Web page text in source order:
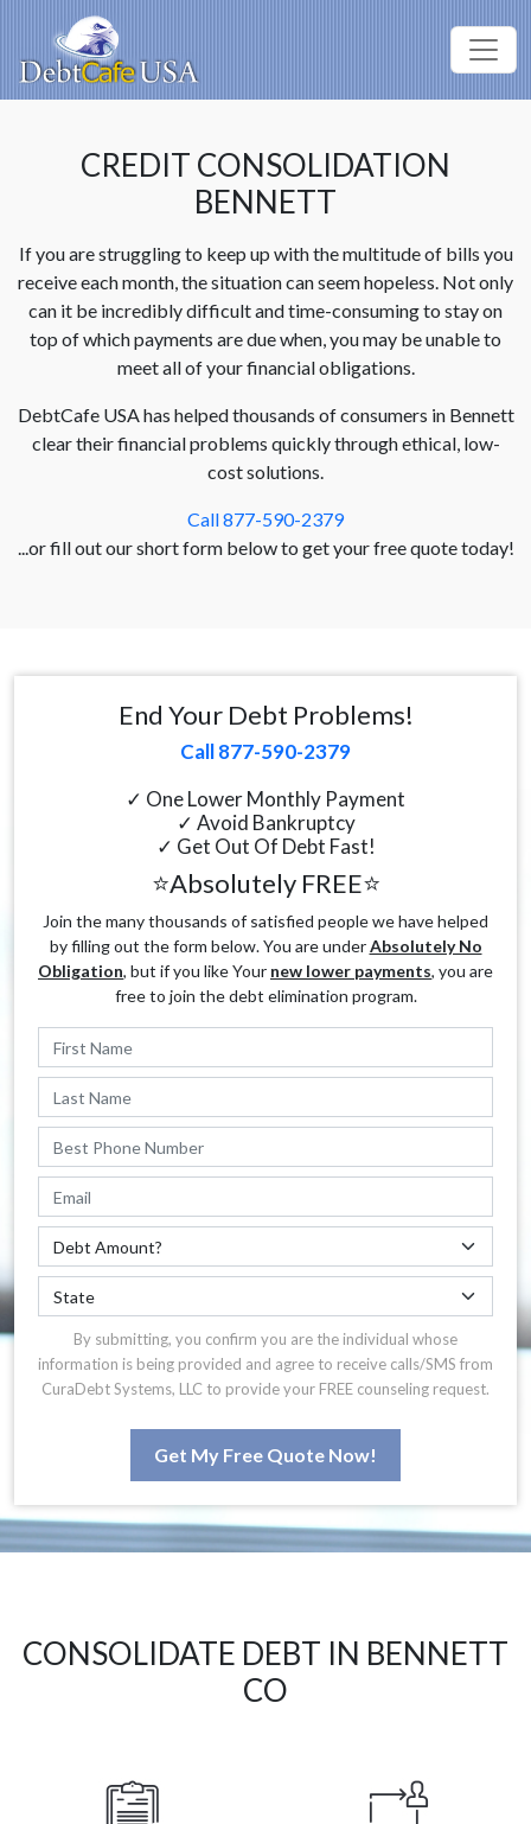
CREDIT CONSOLIDATION
BENNETT
If you are struggling to keep up with the multitude of bills you
receive each month, the situation can seem hopeless. Not only
can it be incredibly difficult and time-consuming to stay on
top of which payments are due when, you may be unable to
meet all of your financial obligations.
DebtCafe USA has helped thousands of consumers in Bennett
clear their financial problems quickly through ethical, low-
cost solutions.
Call 877-590-2379
...or fill out our short form below to get your free quote today!
End Your Debt Problems!
Call 877-590-2379
✓ One Lower Monthly Payment
✓ Avoid Bankruptcy
✓ Get Out Of Debt Fast!
⭐Absolutely FREE⭐
Join the many thousands of satisfied people we have helped
by filling out the form below. You are underAbsolutely No
Obligation, but if you like Your new lower payments, you are
free to join the debt elimination program.
By submitting, you confirm you are the individual whose
information is being provided and agree to receive calls/SMS from
CuraDebt Systems, LLC to provide your FREE counseling request.
Get My Free Quote Now!
CONSOLIDATE DEBT IN BENNETT
CO